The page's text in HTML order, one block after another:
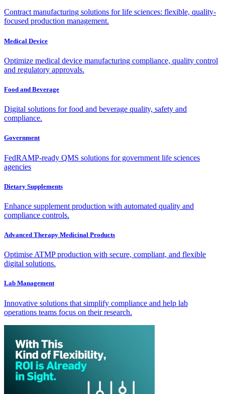
Contract manufacturing solutions for life sciences: flexible, quality-
focused production management.
Medical Device
Optimize medical device manufacturing compliance, quality control
and regulatory approvals.
Food and Beverage
Digital solutions for food and beverage quality, safety and
compliance.
Government
FedRAMP-ready QMS solutions for government life sciences
agencies
Dietary Supplements
Enhance supplement production with automated quality and
compliance controls.
Advanced Therapy Medicinal Products
Optimise ATMP production with secure, compliant, and flexible
digital solutions.
Lab Management
Innovative solutions that simplify compliance and help lab
operations teams focus on their research.